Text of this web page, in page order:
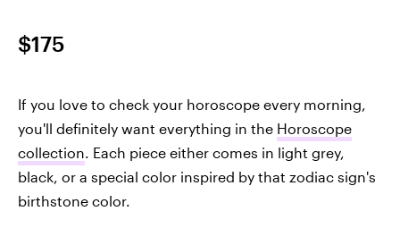
$175
If you love to check your horoscope every morning,
you'll definitely want everything in the Horoscope
collection. Each piece either comes in light grey,
black, or a special color inspired by that zodiac sign's
birthstone color.